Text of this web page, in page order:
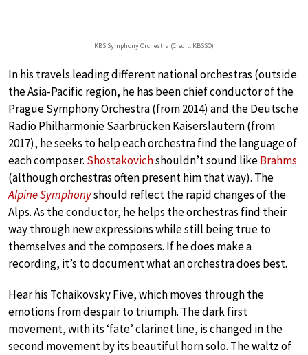
KBS Symphony Orchestra (Credit: KBSSO)
In his travels leading different national orchestras (outside
the Asia-Pacific region, he has been chief conductor of the
Prague Symphony Orchestra (from 2014) and the Deutsche
Radio Philharmonie Saarbrücken Kaiserslautern (from
2017), he seeks to help each orchestra find the language of
each composer. Shostakovichshouldn’t sound likeBrahms
(although orchestras often present him that way). The
Alpine Symphonyshould reflect the rapid changes of the
Alps. As the conductor, he helps the orchestras find their
way through new expressions while still being true to
themselves and the composers. If he does make a
recording, it’s to document what an orchestra does best.
Hear his Tchaikovsky Five, which moves through the
emotions from despair to triumph. The dark first
movement, with its ‘fate’ clarinet line, is changed in the
second movement by its beautiful horn solo. The waltz of